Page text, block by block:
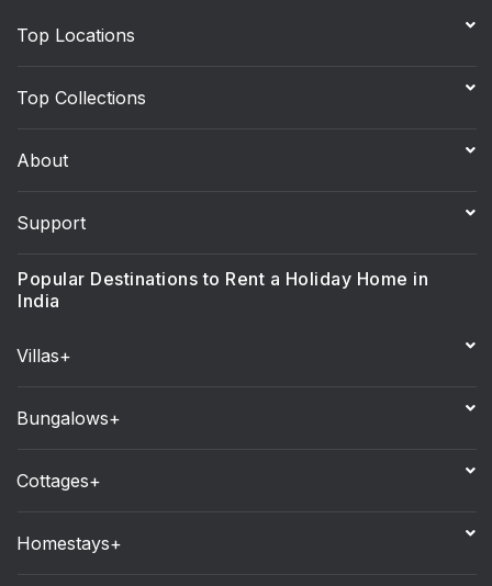
Top Locations
Top Collections
About
Support
Popular Destinations to Rent a Holiday Home in
India
Villas+
Bungalows+
Cottages+
Homestays+